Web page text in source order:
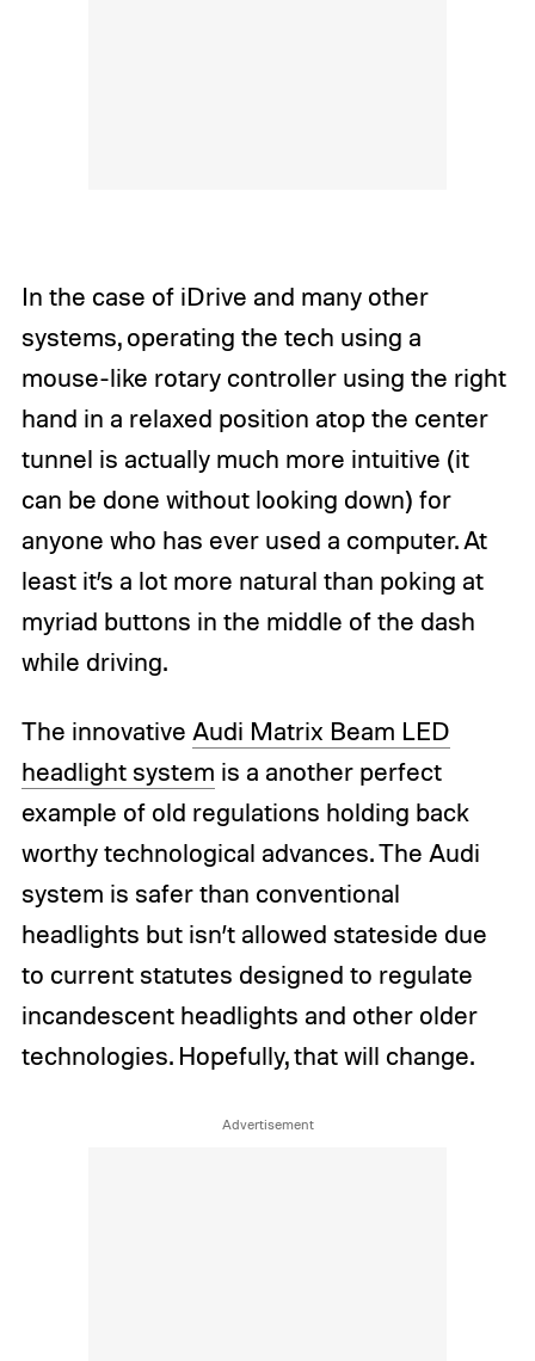
In the case of iDrive and many other
systems, operating the tech using a
mouse-like rotary controller using the right
hand in a relaxed position atop the center
tunnel is actually much more intuitive (it
can be done without looking down) for
anyone who has ever used a computer. At
least it’s a lot more natural than poking at
myriad buttons in the middle of the dash
while driving.
The innovative Audi Matrix Beam LED
headlight system is a another perfect
example of old regulations holding back
worthy technological advances. The Audi
system is safer than conventional
headlights but isn’t allowed stateside due
to current statutes designed to regulate
incandescent headlights and other older
technologies. Hopefully, that will change.